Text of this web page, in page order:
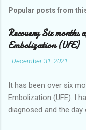
Popular posts from
Recovery Six
Embolization (UFE)
-December 31, 2021
It has been over six
Embolization (UFE). I
diagnosed and the day